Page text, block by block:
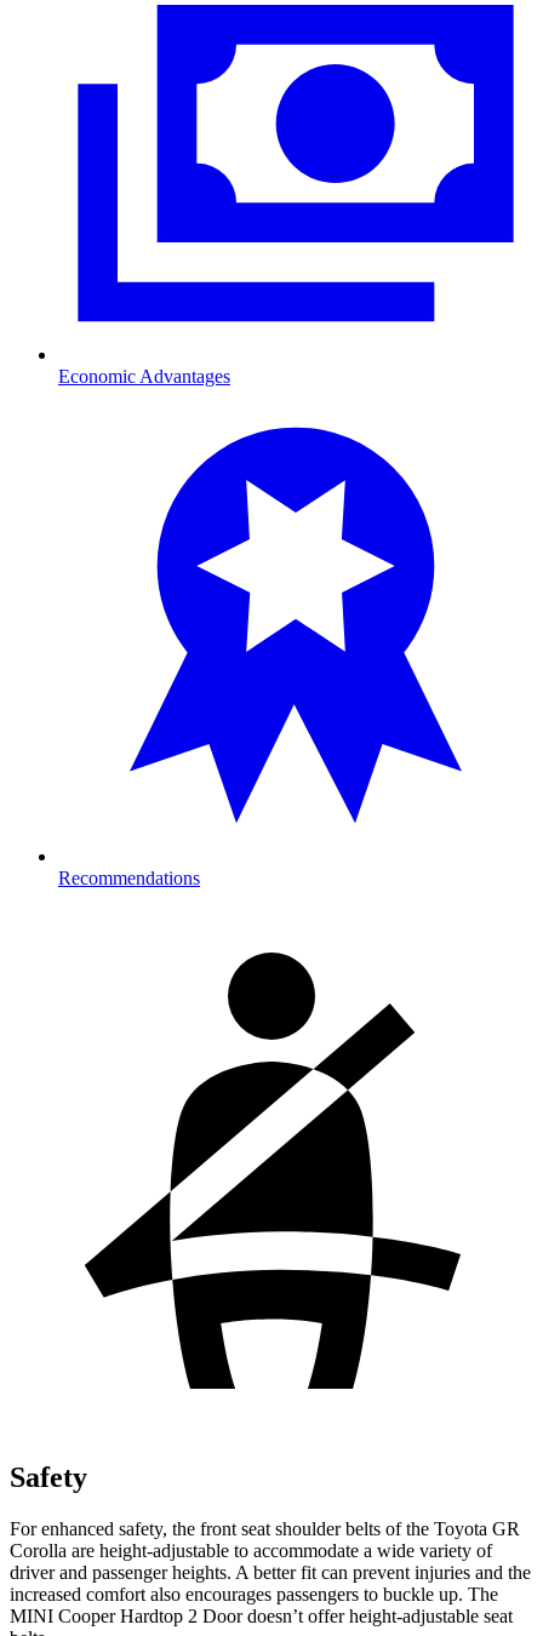
Economic Advantages
Recommendations
Safety
For enhanced safety, the front seat shoulder belts of the Toyota GR
Corolla are height-adjustable to accommodate a wide variety of
driver and passenger heights. A better fit can prevent injuries and the
increased comfort also encourages passengers to buckle up. The
MINI Cooper Hardtop 2 Doordoesn’t offer height-adjustable seat